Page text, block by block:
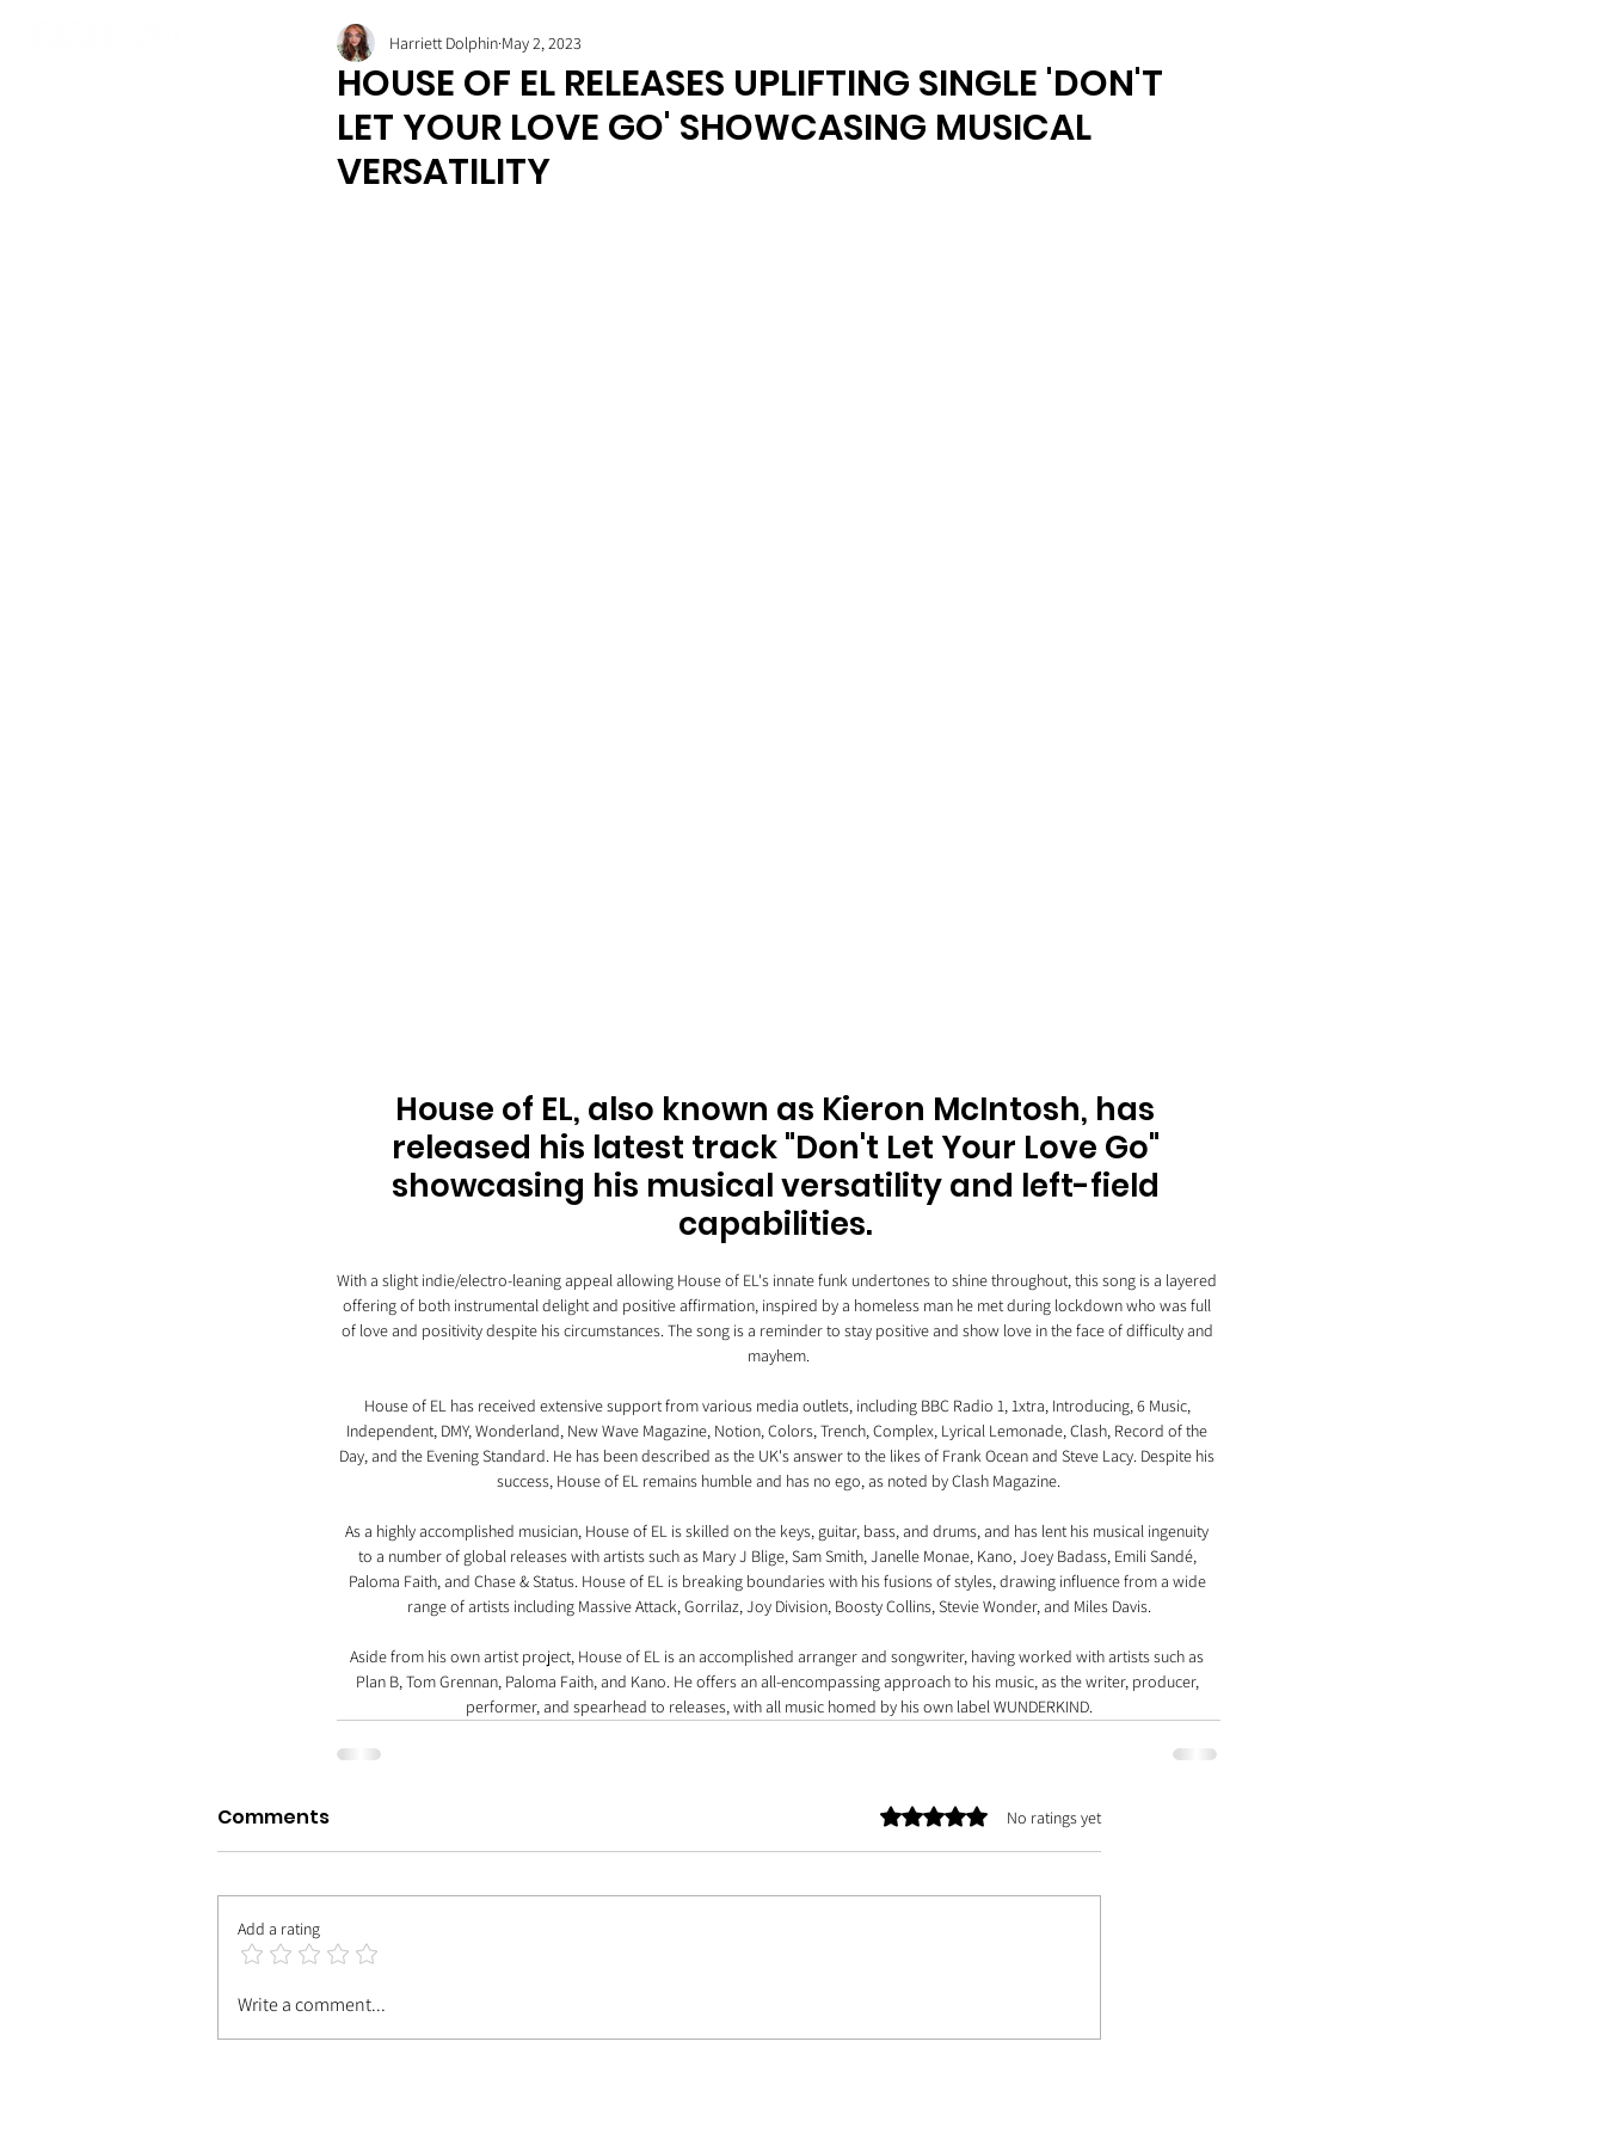
HOUSE OF EL RELEASES UPLIFTING SINGLE 'DON'T
LET YOUR LOVE GO' SHOWCASING MUSICAL
VERSATILITY
Harriett Dolphin May 2, 2023
House of EL, also known as Kieron McIntosh, has
released his latest track "Don't Let Your Love Go"
showcasing his musical versatility and left-field
capabilities.
With a slight indie/electro-leaning appeal allowing House of EL's innate funk undertones to shine throughout, this song is a layered
offering of both instrumental delight and positive affirmation, inspired by a homeless man he met during lockdown who was full
of love and positivity despite his circumstances. The song is a reminder to stay positive and show love in the face of difficulty and
mayhem.
House of EL has received extensive support from various media outlets, including BBC Radio 1, 1xtra, Introducing, 6 Music,
Independent, DMY, Wonderland, New Wave Magazine, Notion, Colors, Trench, Complex, Lyrical Lemonade, Clash, Record of the
Day, and the Evening Standard. He has been described as the UK's answer to the likes of Frank Ocean and Steve Lacy. Despite his
success, House of EL remains humble and has no ego, as noted by Clash Magazine.
As a highly accomplished musician, House of EL is skilled on the keys, guitar, bass, and drums, and has lent his musical ingenuity
to a number of global releases with artists such as Mary J Blige, Sam Smith, Janelle Monae, Kano, Joey Badass, Emili Sandé,
Paloma Faith, and Chase & Status. House of EL is breaking boundaries with his fusions of styles, drawing influence from a wide
range of artists including Massive Attack, Gorrilaz, Joy Division, Boosty Collins, Stevie Wonder, and Miles Davis.
Aside from his own artist project, House of EL is an accomplished arranger and songwriter, having worked with artists such as
Plan B, Tom Grennan, Paloma Faith, and Kano. He offers an all-encompassing approach to his music, as the writer, producer,
performer, and spearhead to releases, with all music homed by his own label WUNDERKIND.
Comments Rated 0 out of 5 stars.No ratings yet
Add a rating
Write a comment...